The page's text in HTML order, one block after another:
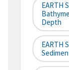
EARTH
Depth
EARTH